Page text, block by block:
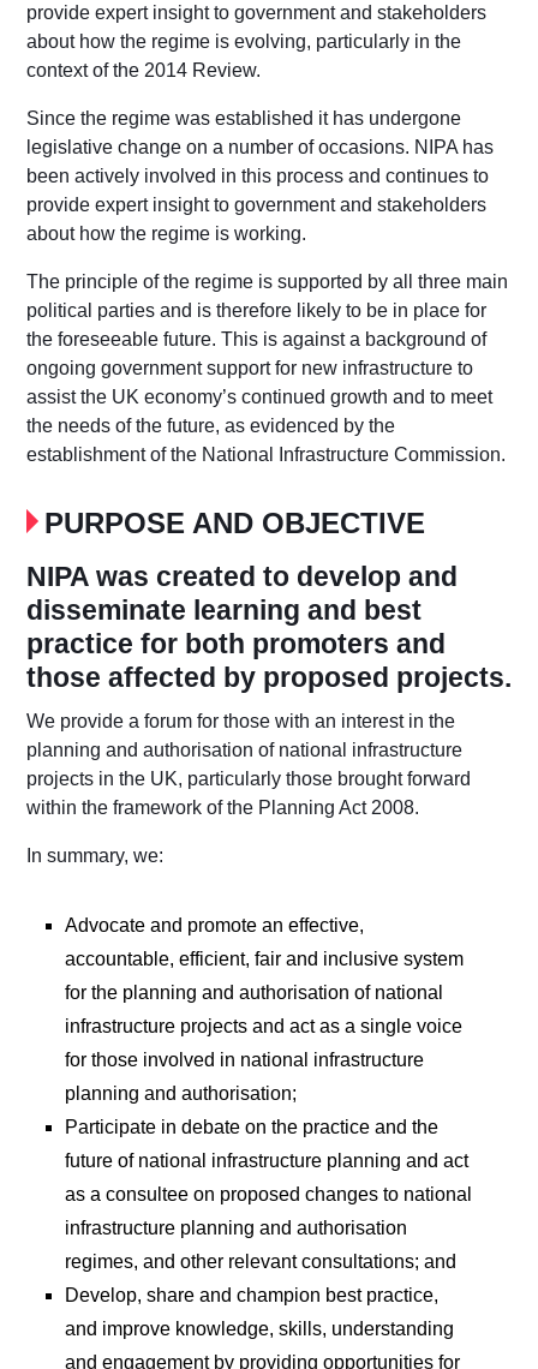
provide expert insight to government and stakeholders
about how the regime is evolving, particularly in the
context of the 2014 Review.
Since the regime was established it has undergone
legislative change on a number of occasions. NIPA has
been actively involved in this process and continues to
provide expert insight to government and stakeholders
about how the regime is working.
The principle of the regime is supported by all three main
political parties and is therefore likely to be in place for
the foreseeable future. This is against a background of
ongoing government support for new infrastructure to
assist the UK economy’s continued growth and to meet
the needs of the future, as evidenced by the
establishment of the National Infrastructure Commission.
PURPOSE AND OBJECTIVE
NIPA was created to develop and
disseminate learning and best
practice for both promoters and
those affected by proposed projects.
We provide a forum for those with an interest in the
planning and authorisation of national infrastructure
projects in the UK, particularly those brought forward
within the framework of the Planning Act 2008.
In summary, we:
Advocate and promote an effective,
accountable, efficient, fair and inclusive system
for the planning and authorisation of national
infrastructure projects and act as a single voice
for those involved in national infrastructure
planning and authorisation;
Participate in debate on the practice and the
future of national infrastructure planning and act
as a consultee on proposed changes to national
infrastructure planning and authorisation
regimes, and other relevant consultations; and
Develop, share and champion best practice,
and improve knowledge, skills, understanding
and engagement by providing opportunities for